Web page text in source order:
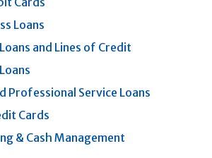
Loans
and Lines of Credit
Professional Service Loans
Cards
& Cash Management